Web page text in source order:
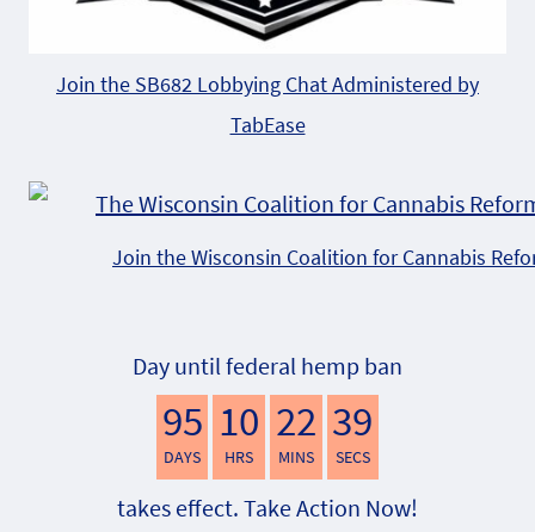
Join the SB682 Lobbying Chat Administered by
TabEase
Join the Wisconsin Coalition for Cannabis
Day until federal hemp ban
95
DAYS
10
HRS
22
MINS
38
SECS
takes effect. Take Action Now!